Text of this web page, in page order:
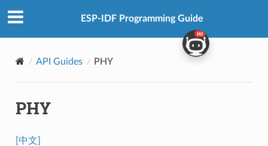
ESP-IDF Programming Guide
API Guides PHY
PHY
[中文]